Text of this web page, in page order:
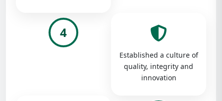
4
Established a culture of
quality, integrity and
innovation